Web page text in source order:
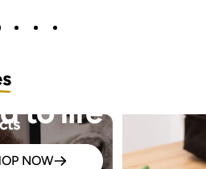
in your
to life
NOW